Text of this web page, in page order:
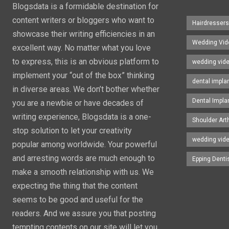
Blogsdata is a formidable destination for
content writers or bloggers who want to
showcase their writing efficiencies in an
excellent way. No matter what you love
to express, this is an obvious platform to
implement your “out of the box” thinking
in diverse areas. We don’t bother whether
you are a newbie or have decades of
writing experience, Blogsdata is a one-
stop solution to let your creativity
popular among worldwide. Your powerful
and arresting words are much enough to
make a smooth relationship with us. We
expecting the thing that the content
seems to be good and useful for the
readers. And we assure you that posting
Wedding
wedding
dental
Dental
Shoulder
wedding
Epping